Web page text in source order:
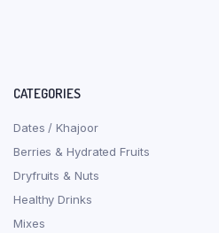
CATEGORIES
Dates / Khajoor
Berries & Hydrated Fruits
Dryfruits & Nuts
Healthy Drinks
Mixes